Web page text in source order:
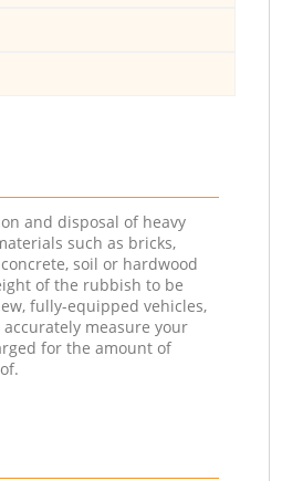
and disposal of heavy
such as bricks,
soil or hardwood
of the rubbish to be
fully-equipped vehicles,
measure your
for the amount of